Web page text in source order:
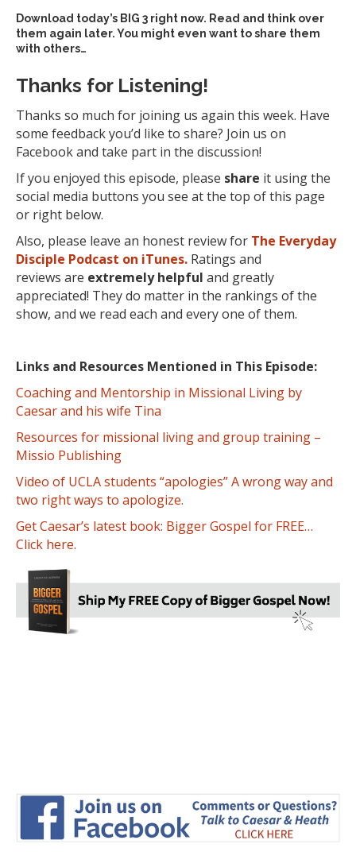
Download today’s BIG 3 right now. Read and think over
them again later. You might even want to share them
with others…
Thanks for Listening!
Thanks so much for joining us again this week. Have
some feedback you’d like to share? Join us on
Facebook and take part in the discussion!
If you enjoyed this episode, please share it using the
social media buttons you see at the top of this page
or right below.
Also, please leave an honest review for The Everyday
Disciple Podcast on iTunes. Ratings and
reviews are extremely helpful and greatly
appreciated! They do matter in the rankings of the
show, and we read each and every one of them.
Links and Resources Mentioned in This Episode:
Coaching and Mentorship in Missional Living by
Caesar and his wife Tina
Resources for missional living and group training –
Missio Publishing
Video of UCLA students “apologies” A wrong way and
two right ways to apologize.
Get Caesar’s latest book: Bigger Gospel for FREE…
Click here.